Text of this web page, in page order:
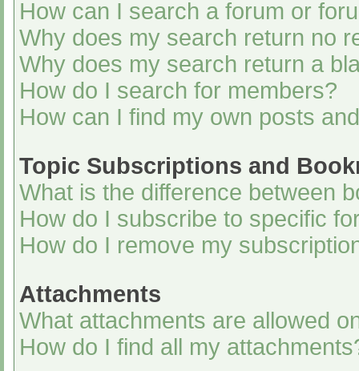
How can I search a forum or
Why does my search return no
Why does my search return a
How do I search for members?
How can I find my own posts
Topic Subscriptions and
What is the difference between
How do I subscribe to specific
How do I remove my
Attachments
What attachments are allowed
How do I find all my